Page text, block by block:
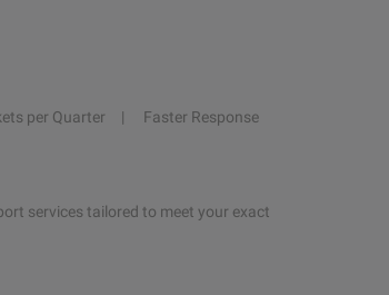
per Quarter
Faster Response
services tailored to meet your exact